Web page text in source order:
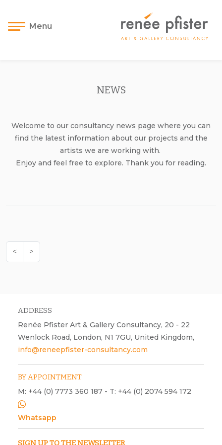
Menu
NEWS
Welcome to our consultancy news page where you can
find the latest information about our projects and the
artists we are working with.
Enjoy and feel free to explore. Thank you for reading.
< >
ADDRESS
Renée Pfister Art & Gallery Consultancy, 20 - 22
Wenlock Road, London, N1 7GU, United Kingdom,
info@reneepfister-consultancy.com
BY APPOINTMENT
M: +44 (0) 7773 360 187 - T: +44 (0) 2074 594 172
Whatsapp
SIGN UP TO THE NEWSLETTER